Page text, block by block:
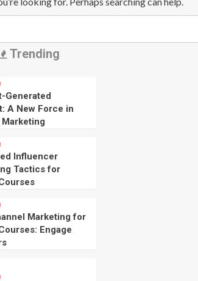
Trending
Generated
A New Force in
Influencer
Tactics for
Marketing for
Engage